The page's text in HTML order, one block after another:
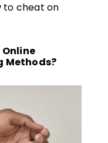
to cheat on
Methods?